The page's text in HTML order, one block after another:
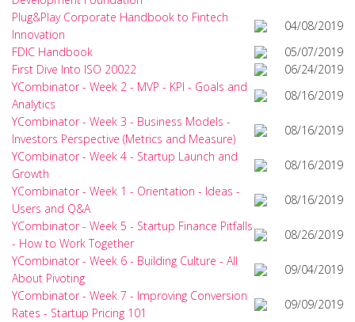
Plug&Play Corporate Handbook to Fintech
Innovation
04/08/2019
FDIC Handbook
05/07/2019
First Dive Into ISO 20022
06/24/2019
YCombinator - Week 2 - MVP - KPI - Goals and
Analytics
08/16/2019
YCombinator - Week 3 - Business Models -
Investors Perspective (Metrics and Measure)
08/16/2019
YCombinator - Week 4 - Startup Launch and
Growth
08/16/2019
YCombinator - Week 1 - Orientation - Ideas -
Users and Q&A
08/16/2019
YCombinator - Week 5 - Startup Finance Pitfalls
- How to Work Together
08/26/2019
YCombinator - Week 6 - Building Culture - All
About Pivoting
09/04/2019
YCombinator - Week 7 - Improving Conversion
Rates - Startup Pricing 101
09/09/2019